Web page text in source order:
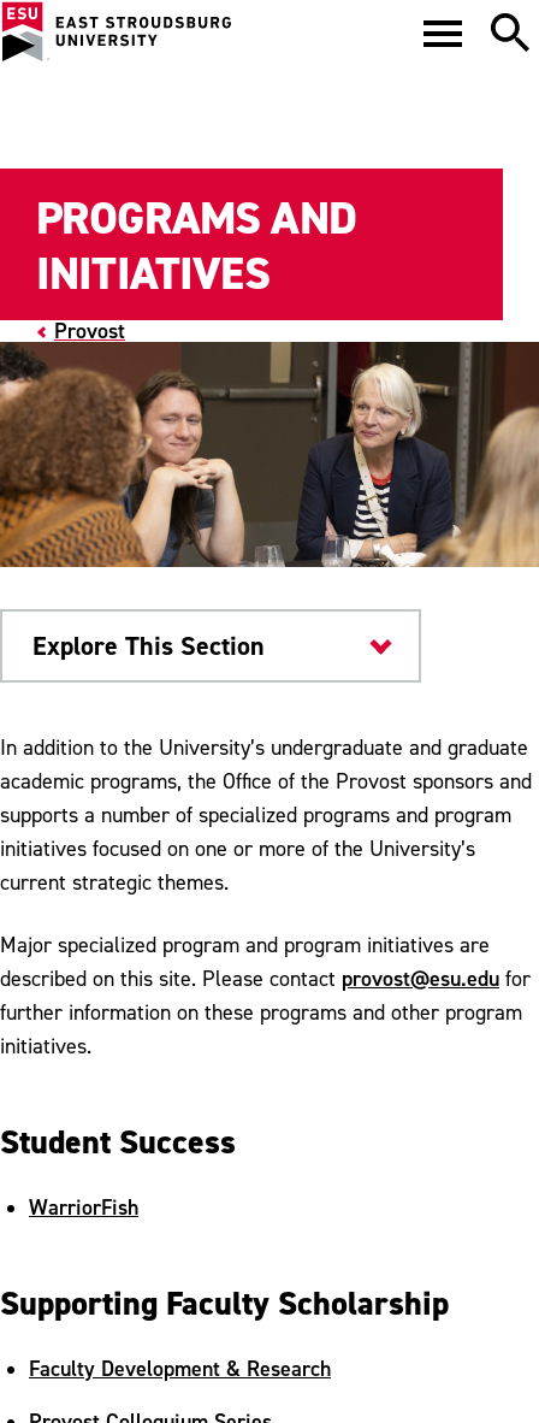
Provost
PROGRAMS AND
INITIATIVES
Explore This Section
Provost
Programs & Initiatives
American Democracy Project
Institutional Animal Care and Use
Call for Proposals
Provost's Colloquium Series
In addition to the University’s undergraduate and graduate
academic programs, the Office of the Provost sponsors and
supports a number of specialized programs and program
initiatives focused on one or more of the University’s
current strategic themes.
Major specialized program and program initiatives are
described on this site. Please contact provost@esu.edu for
further information on these programs and other program
initiatives.
Student Success
WarriorFish
Supporting Faculty Scholarship
Faculty Development & Research